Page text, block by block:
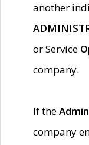
another
or Service
company.
If the
company